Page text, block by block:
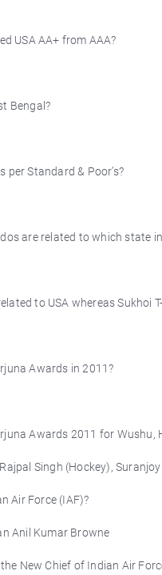
USA AA+ from AAA?
Bengal?
per Standard & Poor’s?
are related to which state
to USA whereas Sukhoi
Awards in 2011?
Awards 2011 for Wushu,
Singh (Hockey),
Air Force (IAF)?
Anil Kumar Browne
New Chief of Indian Air